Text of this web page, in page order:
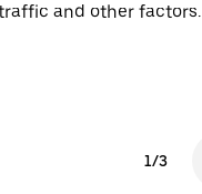
and other factors.
1/3